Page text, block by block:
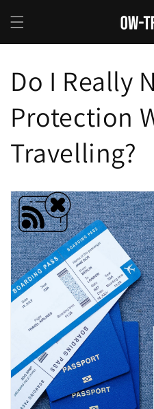
content
Do I Really
Protection
Travelling?